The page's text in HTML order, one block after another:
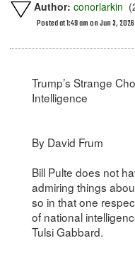
Author: conorlarkin
Posted at 1:49 am on Jun 3, 2026
Trump’s Strange
Intelligence
By David Frum
Bill Pulte does not
admiring things
so in that one
of national
Tulsi Gabbard.